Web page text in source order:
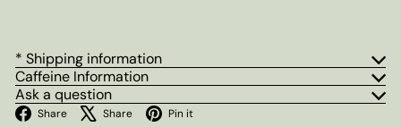
* Shipping information
Caffeine Information
Ask a question
Share Facebook
Share X Pin it